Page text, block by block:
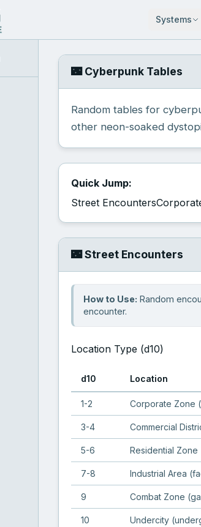
Systems
🌃 Cyberpunk Tables
Random tables for
other neon-soaked
Quick Jump:
Street Encounters
🌃 Street Encounters
How to Use: Random
encounter.
Location Type (d10)
d10 Location
1-2 Corporate Zone
3-4 Commercial
5-6 Residential Zone
7-8 Industrial Area
9 Combat Zone
10 Undercity